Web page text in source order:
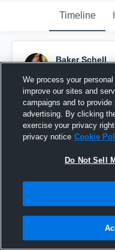
Timeline
Baker Schell
Pinned
We process your
improve our sites and
campaigns and to
advertising. By clicking
exercise your privacy
privacy notice Cookie
Do Not Sell